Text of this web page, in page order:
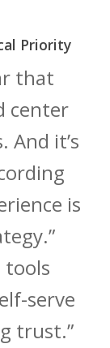
Priority
that
center
it’s
is
tools
serve
trust.”